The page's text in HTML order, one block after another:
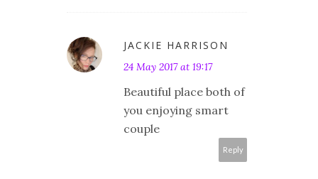
JACKIE HARRISON
24 May 2017 at 19:17
Beautiful place both of
you enjoying smart
couple
Reply